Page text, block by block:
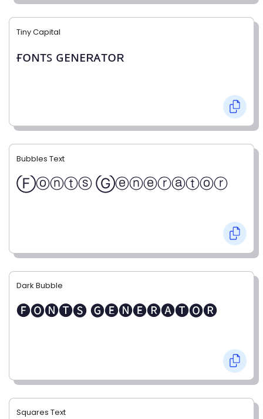
Tiny Capital
ғᴏɴᴛꜱ ɢᴇɴᴇʀᴀᴛᴏʀ
Bubbles Text
Ⓕⓞⓝⓣⓢ Ⓖⓔⓝⓔⓡⓐⓣⓞⓡ
Dark Bubble
🅕🅞🅝🅣🅢 🅖🅔🅝🅔🅡🅐🅣🅞🅡
Squares Text